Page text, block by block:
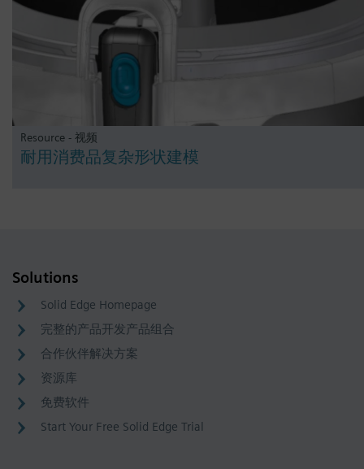
Resource - 视频
耐用消费品复杂形状建模
Solutions
Solid Edge Homepage
完整的产品开发产品组合
合作伙伴解决方案
资源库
免费软件
Start Your Free Solid Edge Trial